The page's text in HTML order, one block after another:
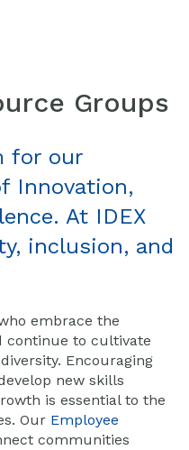
Groups
for our
Innovation,
At IDEX
inclusion, and
embrace the
continue to cultivate
Encouraging
new skills
is essential to the
Our Employee
communities